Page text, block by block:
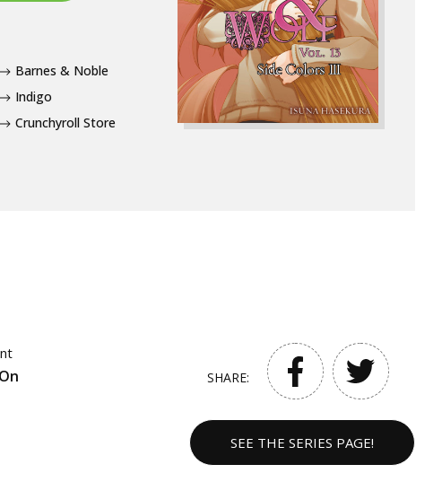
Barnes & Noble
Indigo
Crunchyroll Store
SHARE:
SEE THE SERIES PAGE!